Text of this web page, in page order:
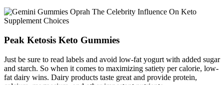
Peak Ketosis Keto Gummies
Just be sure to read labels and avoid low-fat yogurt with added sugar
and starch. So when it comes to maximizing satiety per calorie, low-
fat dairy wins. Dairy products taste great and provide protein,